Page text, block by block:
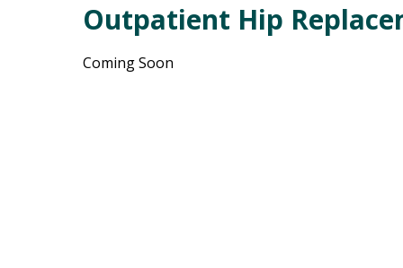
Outpatient Hip
Coming Soon